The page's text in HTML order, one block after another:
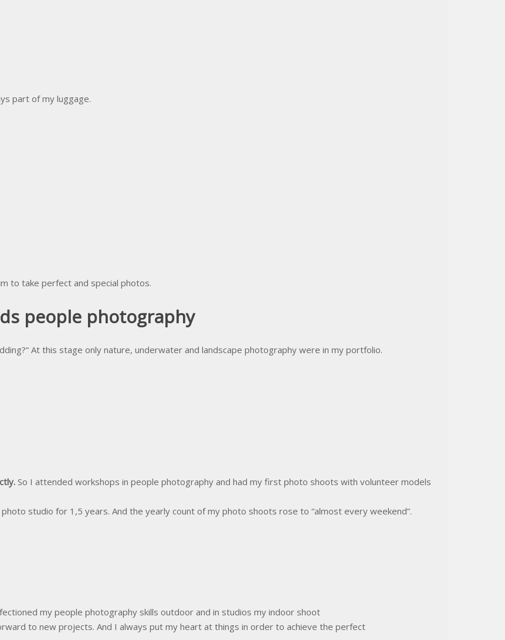
part of my luggage.
to take perfect and special photos.
people photography
At this stage only nature, underwater and landscape photography were in my portfolio.
So I attended workshops in people photography and had my first photo shoots with volunteer models
studio for 1,5 years. And the yearly count of my photo shoots rose to “almost every weekend”.
my people photography skills outdoor and in studios my indoor shoot
to new projects. And I always put my heart at things in order to achieve the perfect